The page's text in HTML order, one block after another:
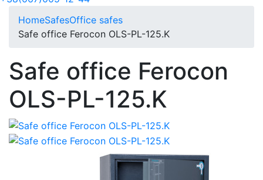
HomeSafesOffice safes
Safe office Ferocon OLS-PL-125.K
Safe office Ferocon
OLS-PL-125.K